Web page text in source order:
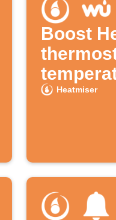
Boost
Heatmiser